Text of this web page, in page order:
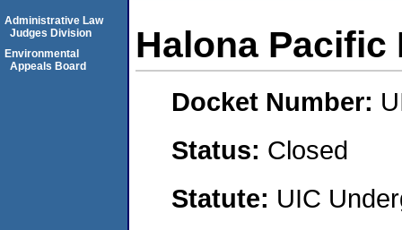
Halona Pacific
Docket Number:
Status: Closed
Statute: UIC
Administrative Law
Judges Division
Environmental
Appeals Board